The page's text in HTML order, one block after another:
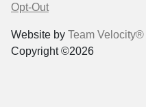
Opt-Out
Website by Team Velocity®
Copyright ©2026